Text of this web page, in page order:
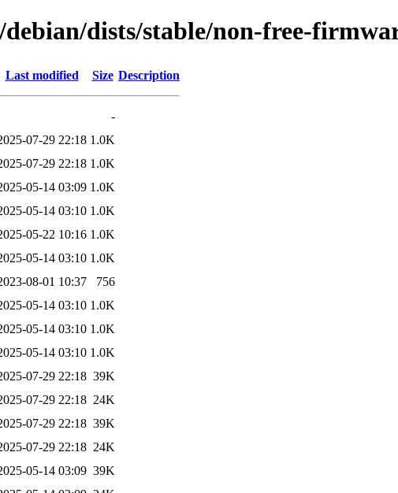
dists/stable/non-free-
Last modified Size Description
-
07-29 22:18 1.0K
07-29 22:18 1.0K
05-14 03:09 1.0K
05-14 03:10 1.0K
05-22 10:16 1.0K
05-14 03:10 1.0K
08-01 10:37
756
05-14 03:10 1.0K
05-14 03:10 1.0K
05-14 03:10 1.0K
07-29 22:18 39K
07-29 22:18 24K
07-29 22:18 39K
07-29 22:18 24K
05-14 03:09 39K